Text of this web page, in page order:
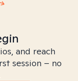
and reach
session – no